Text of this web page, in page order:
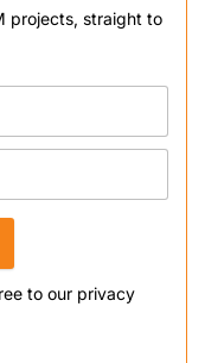
projects, straight to
to our privacy